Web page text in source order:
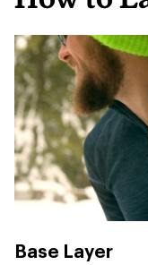
Base Layer